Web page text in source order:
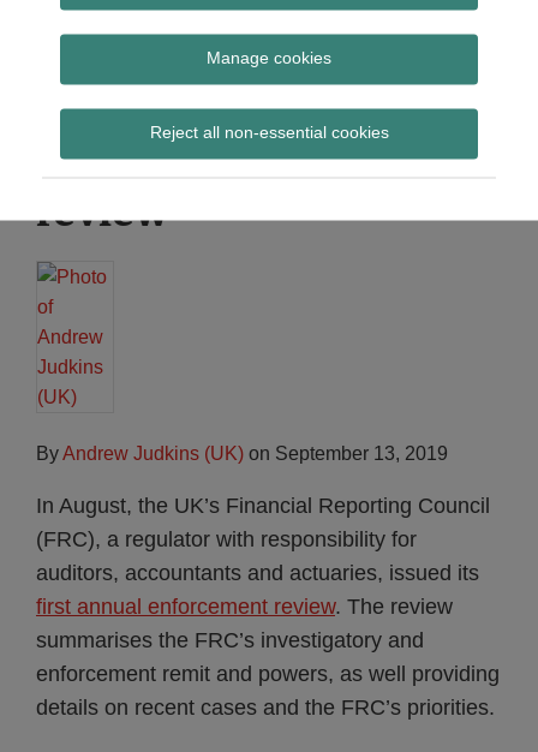
Manage cookies
Reject all non-essential cookies
Subscribe
Financial Reporting
Council issues its first
annual enforcement
review
ByAndrew Judkins (UK) on September 13, 2019
In August, the UK’s Financial Reporting Council
(FRC), a regulator with responsibility for
auditors, accountants and actuaries, issued its
first annual enforcement review. The review
summarises the FRC’s investigatory and
enforcement remit and powers, as well providing
details on recent cases and the FRC’s priorities.
Print:
Email
Tweet
Share
LinkedIn
Read
about
Andrew
Judkins